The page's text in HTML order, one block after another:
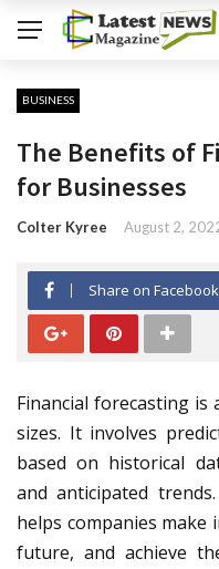
BUSINESS
The Benefits of
for Businesses
Colter Kyree August 2,
Share on Facebook
Financial forecasting
sizes. It involves
based on historical
and anticipated
helps companies
future, and achieve